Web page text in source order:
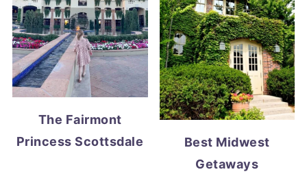
The Fairmont
Princess Scottsdale
Best Midwest
Getaways